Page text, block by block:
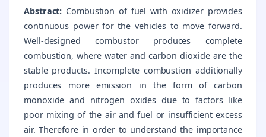
Abstract: Combustion of fuel with oxidizer provides
continuous power for the vehicles to move forward.
Well-designed combustor produces complete
combustion, where water and carbon dioxide are the
stable products. Incomplete combustion additionally
produces more emission in the form of carbon
monoxide and nitrogen oxides due to factors like
poor mixing of the air and fuel or insufficient excess
air. Therefore in order to understand the importance